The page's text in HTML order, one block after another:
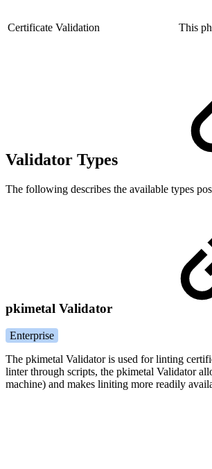
Certificate Validation This
Validator Types
The following describes the available types
pkimetal Validator
Enterprise
The pkimetal Validator is used for linting
linter through scripts, the pkimetal Validator
machine) and makes liniting more readily